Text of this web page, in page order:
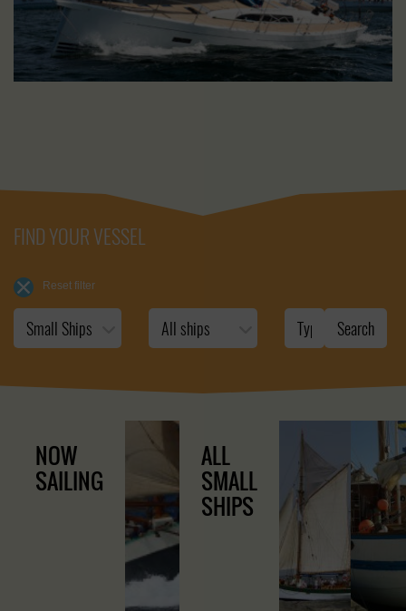
FIND YOUR VESSEL
Reset filter
NOW
SAILING
ALL
SMALL
SHIPS